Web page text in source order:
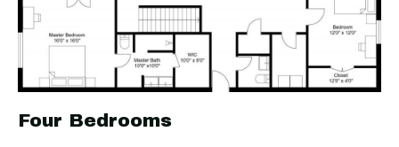
Four Bedrooms